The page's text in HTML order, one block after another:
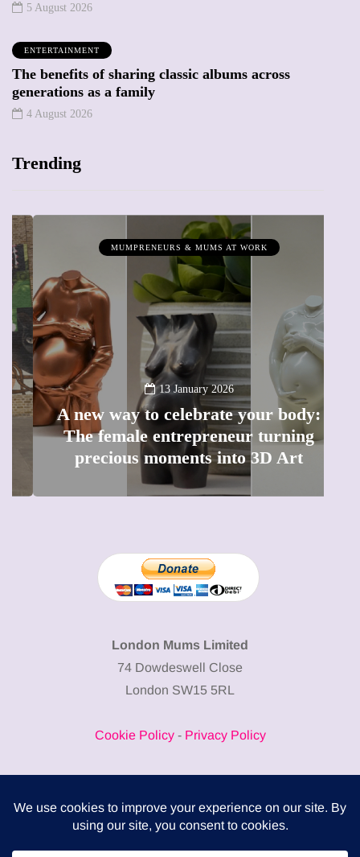
5 August 2026
ENTERTAINMENT
The benefits of sharing classic albums across
generations as a family
4 August 2026
Trending
MUMPRENEURS & MUMS AT WORK
13 January 2026
A new way to celebrate your body:
The female entrepreneur turning
precious moments into 3D Art
London Mums Limited
74 Dowdeswell Close
London SW15 5RL
Cookie Policy- Privacy Policy
COMPLITALY